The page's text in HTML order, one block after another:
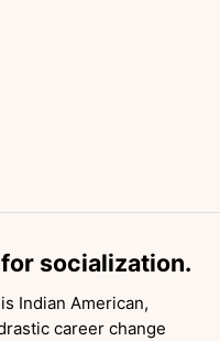
socialization.
Indian American,
career change